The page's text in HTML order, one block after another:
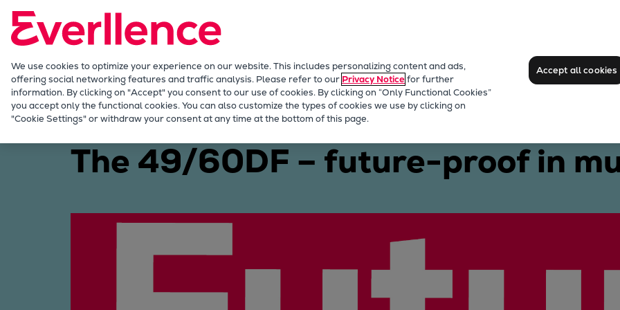
Our Focus
Future Technologies
Retrofits Technology
Future Fuels Engines
Heat pumps Technology
CCUS
Digitalization
Lighthouse Projects
Sustainability
Two-stroke engines
Everllence B&W ME-GI
Everllence B&W ME-LGIA
Everllence B&W ME-LGIM
Marine Products Four-stroke engines 49/60DF
The 49/60DF – future-proof in
We use cookies to optimize your experience on our website. This includes personalizing content and ads,
offering social networking features and traffic analysis. Please refer to our Privacy Noticefor further
information. By clicking on "Accept" you consent to our use of cookies. By clicking on “Only Functional Cookies”
you accept only the functional cookies. You can also customize the types of cookies we use by clicking on
"Cookie Settings" or withdraw your consent at any time at the bottom of this page.
Accept all cookies